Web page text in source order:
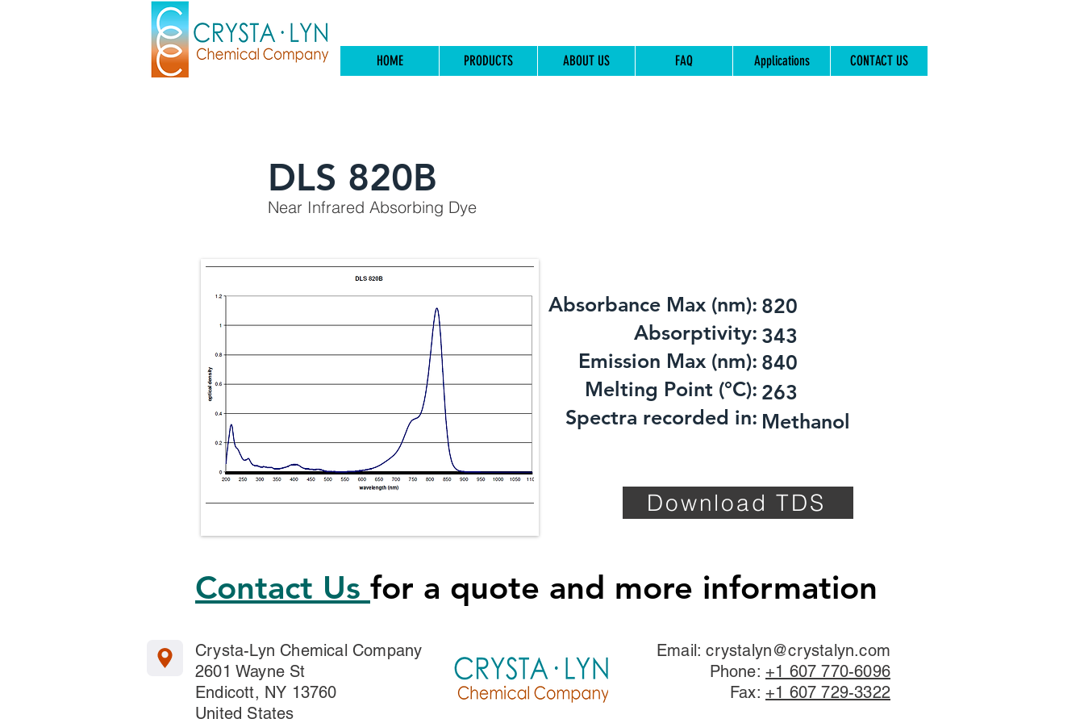
HOME PRODUCTS ABOUT US FAQ Applications CONTACT US
DLS 820B
Near Infrared Absorbing Dye
Absorbance Max (nm):
​Absorptivity:
Emission Max (nm):
Melting Point (°C):
Spectra recorded in:
820
343
840
263
Methanol
Download TDS
Contact Us for a quote and more information
Crysta-Lyn Chemical Company
2601 Wayne St
Endicott, NY 13760
United States
Email:crystalyn@crystalyn.com
Phone: +1 607 770-6096
Fax: +1 607 729-3322